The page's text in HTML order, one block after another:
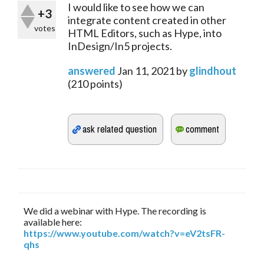
+3
votes
I would like to see how we can
integrate content created in other
HTML Editors, such as Hype, into
InDesign/In5 projects.
answered Jan 11, 2021byglindhout
(210points)
We did a webinar with Hype. The recording is
available here:
https://www.youtube.com/watch?v=eV2tsFR-
qhs